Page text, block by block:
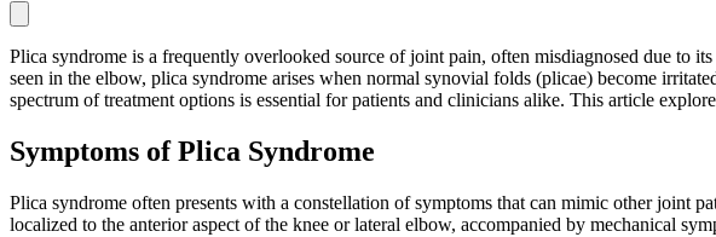
Plica syndrome is a frequently overlooked source of joint pain, often misdiagnosed due to
seen in the elbow, plica syndrome arises when normal synovial folds (plicae) become
spectrum of treatment options is essential for patients and clinicians alike. This article
Symptoms of Plica Syndrome
Plica syndrome often presents with a constellation of symptoms that can mimic other joint
localized to the anterior aspect of the knee or lateral elbow, accompanied by mechanical